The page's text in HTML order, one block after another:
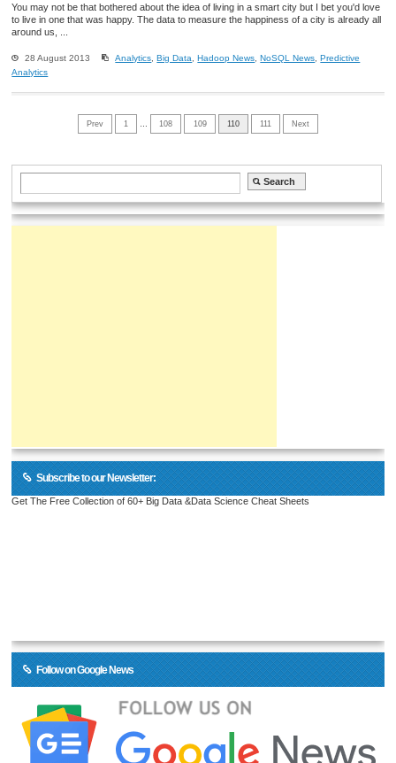
You may not be that bothered about the idea of living in a smart city but I bet you'd love
to live in one that was happy. The data to measure the happiness of a city is already all
around us, ...
28 August 2013 Analytics ,Big Data ,Hadoop News ,NoSQL News ,Predictive
Analytics
Prev 1 108 109 110 111 Next
Subscribe to our Newsletter:
Get The Free Collection of 60+ Big Data &Data Science Cheat Sheets
Follow on Google News